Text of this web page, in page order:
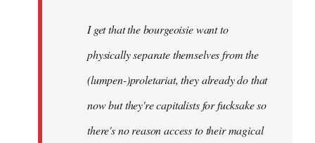
I get that the bourgeoisie want to
physically separate themselves from the
(lumpen-)proletariat, they already do that
now but they're capitalists for fucksake so
there's no reason access to their magical